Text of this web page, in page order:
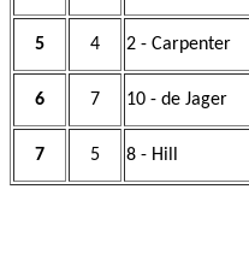
5 4 2 - Carpenter
6 7 10 - de Jager
7 5 8 - Hill